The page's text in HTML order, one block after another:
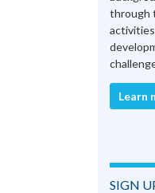
through
Learn
SIGN